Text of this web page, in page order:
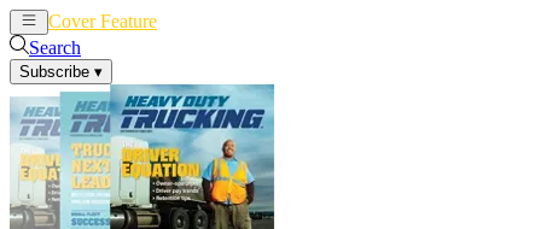
Cover Feature
Search
Subscribe ▾